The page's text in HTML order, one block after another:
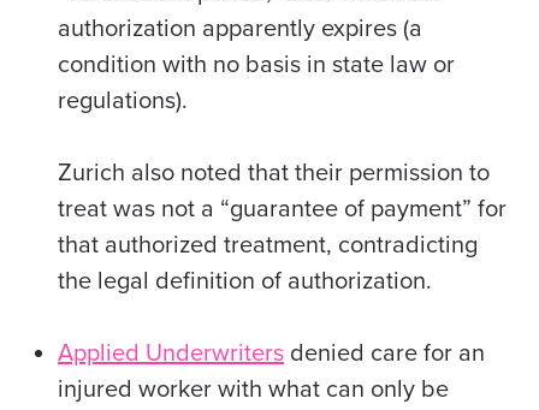
authorization apparently expires (a
condition with no basis in state law or
regulations).
Zurich also noted that their permission to
treat was not a “guarantee of payment” for
that authorized treatment, contradicting
the legal definition of authorization.
Applied Underwriters denied care for an
injured worker with what can only be